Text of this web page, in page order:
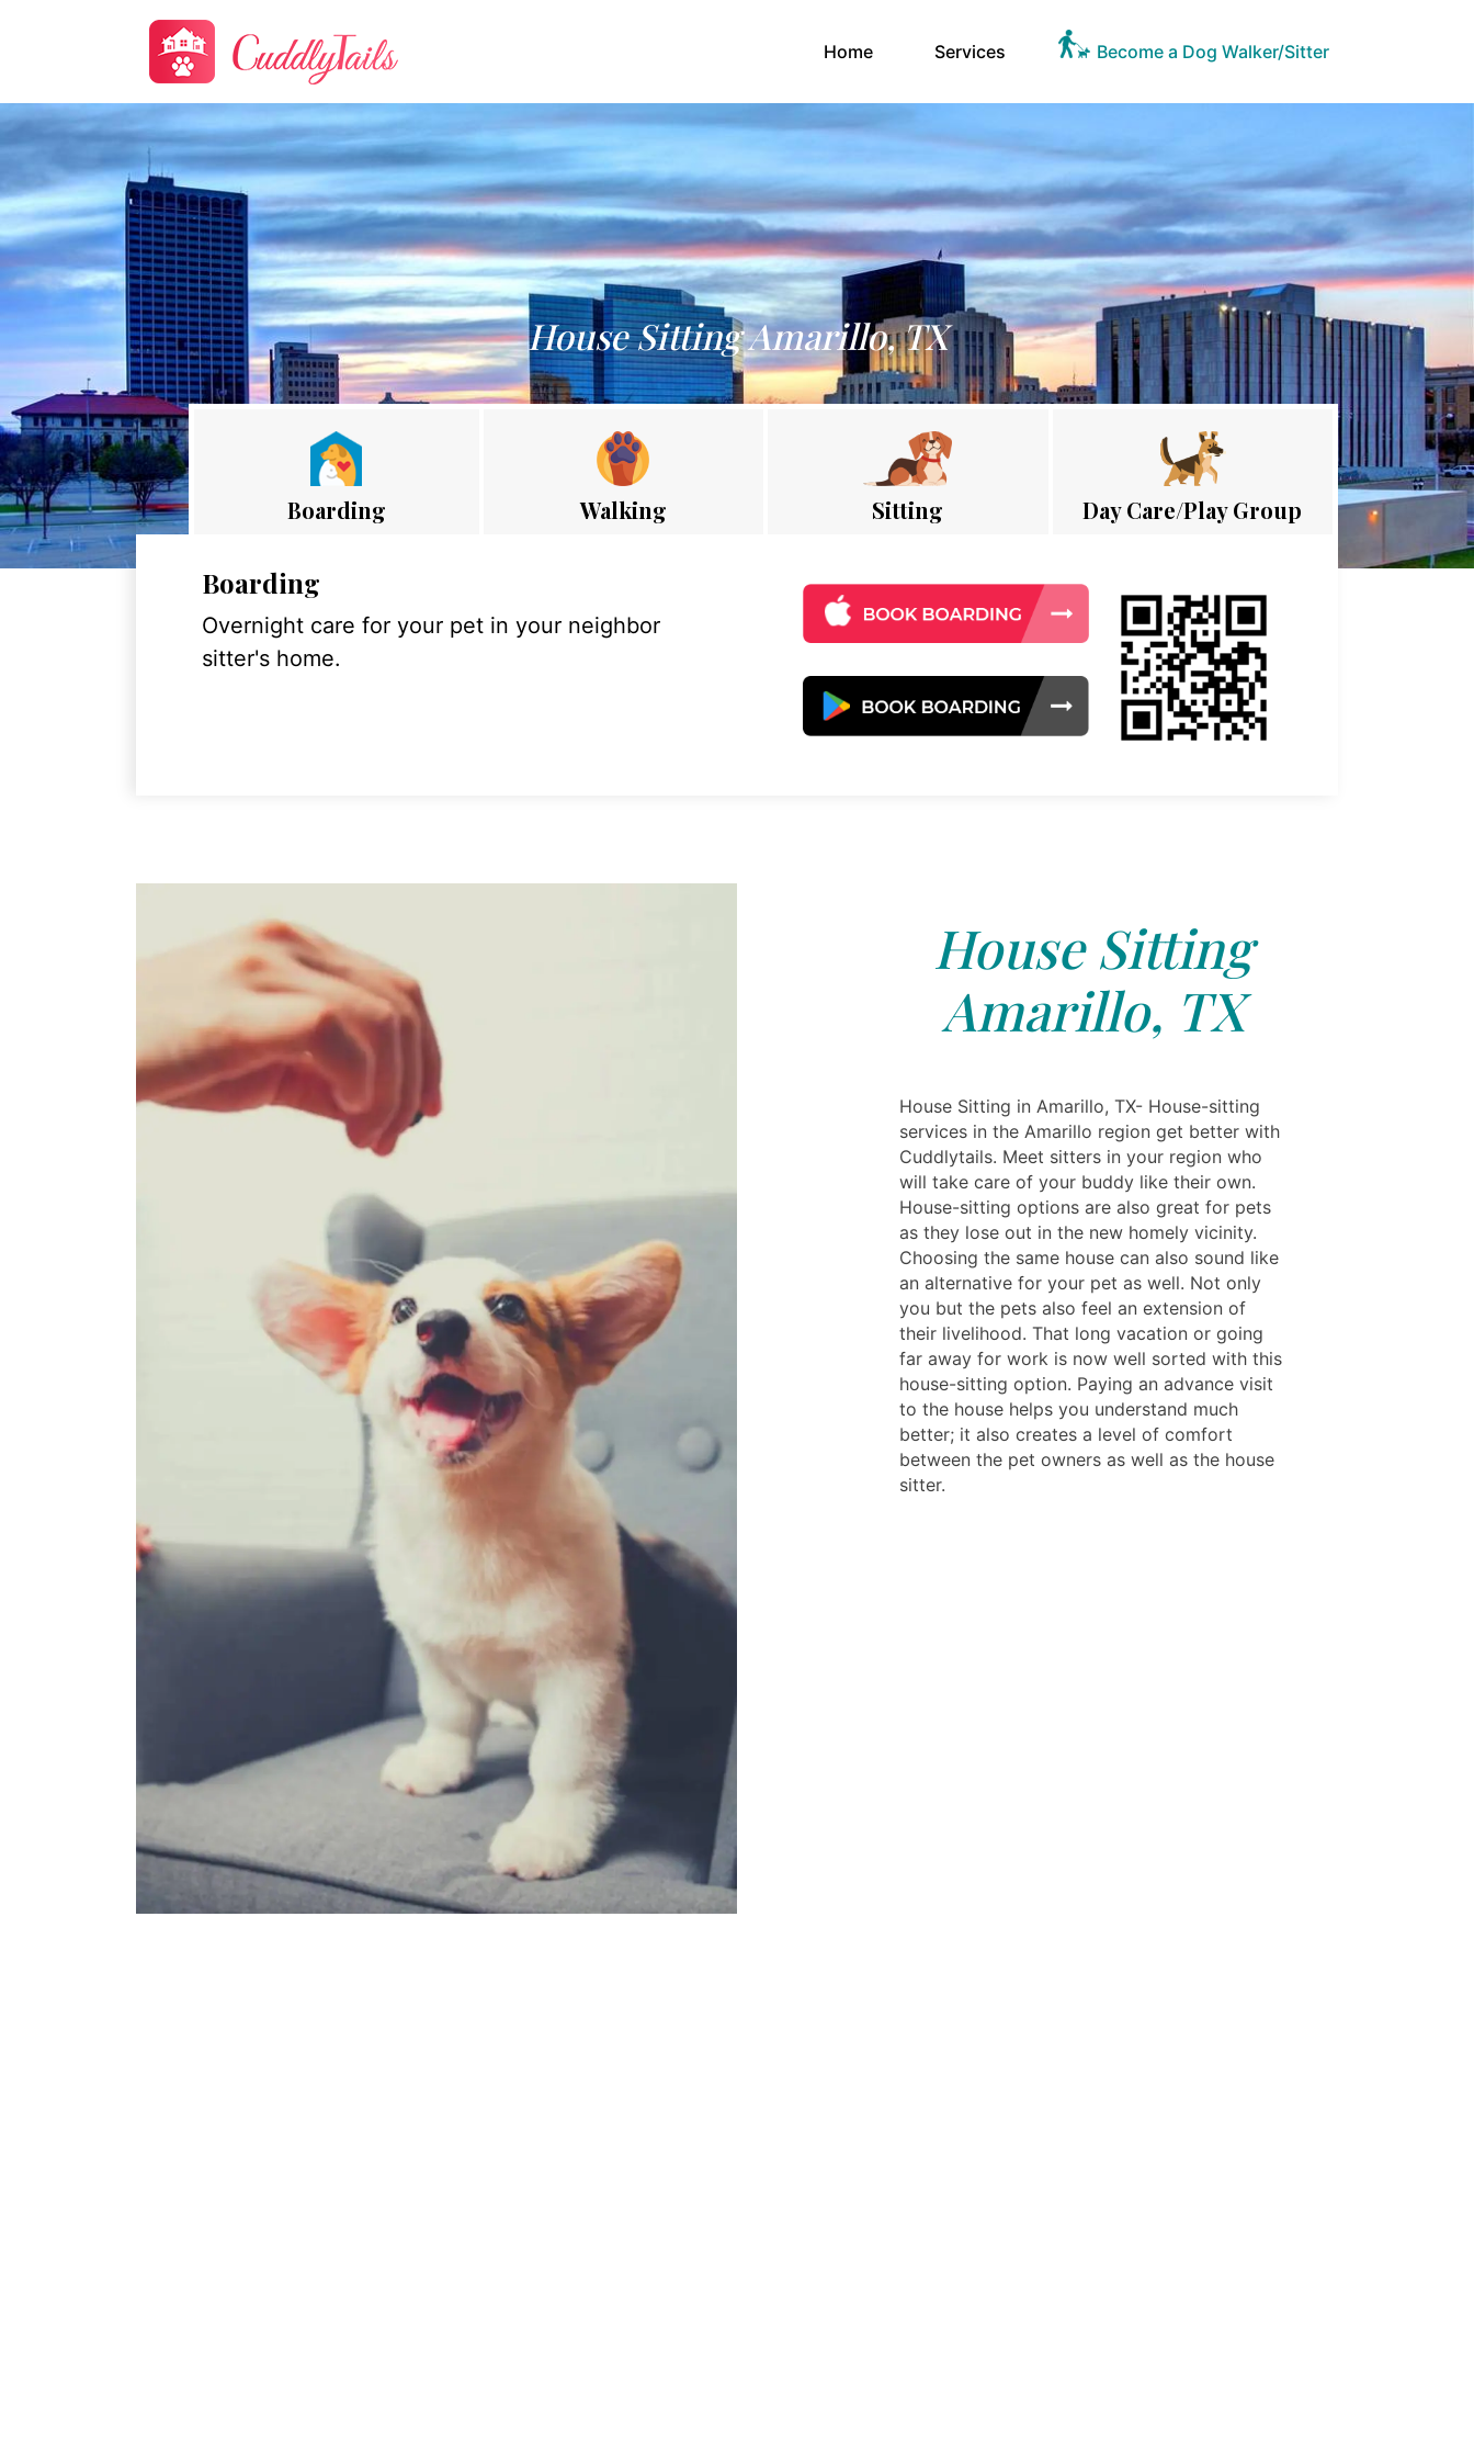
Home(current)Services Become a Dog Walker/Sitter
House Sitting Amarillo, TX
Boarding Walking Sitting Day Care/Play Group
Boarding
Overnight care for your pet in your neighbor
sitter's home.
House Sitting
Amarillo, TX
House Sitting in Amarillo, TX- House-sitting
services in the Amarillo region get better with
Cuddlytails. Meet sitters in your region who
will take care of your buddy like their own.
House-sitting options are also great for pets
as they lose out in the new homely vicinity.
Choosing the same house can also sound like
an alternative for your pet as well. Not only
you but the pets also feel an extension of
their livelihood. That long vacation or going
far away for work is now well sorted with this
house-sitting option. Paying an advance visit
to the house helps you understand much
better; it also creates a level of comfort
between the pet owners as well as the house
sitter.